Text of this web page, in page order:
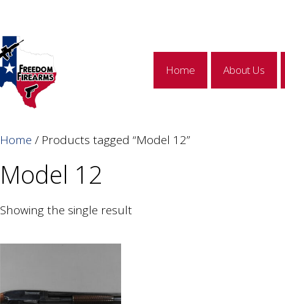
Home About Us
Home / Products tagged “Model 12”
Model 12
Showing the single result